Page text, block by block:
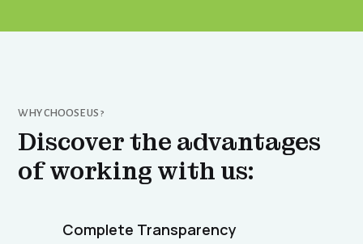
WHY CHOOSE US ?
Discover the advantages
of working with us:
Complete Transparency